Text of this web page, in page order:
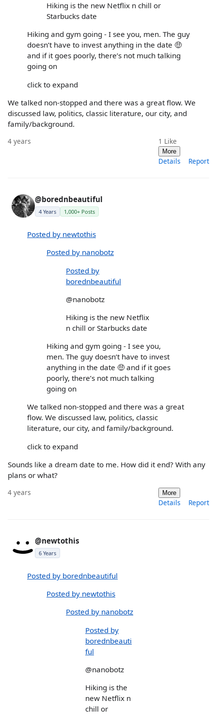
Hiking is the new Netflix n chill or
Starbucks date
Hiking and gym going - I see you, men. The guy
doesn’t have to invest anything in the date 🤑
and if it goes poorly, there’s not much talking
going on
click to expand
We talked non-stopped and there was a great flow. We
discussed law, politics, classic literature, our city, and
family/background.
4 years 1 Like
More
Details Report
@borednbeautiful
4 Years 1,000+ Posts
Posted by newtothis
Posted by nanobotz
Posted by
borednbeautiful
@nanobotz
Hiking is the new Netflix
n chill or Starbucks date
Hiking and gym going - I see you,
men. The guy doesn’t have to invest
anything in the date 🤑 and if it goes
poorly, there’s not much talking
going on
We talked non-stopped and there was a great
flow. We discussed law, politics, classic
literature, our city, and family/background.
click to expand
Sounds like a dream date to me. How did it end? With any
plans or what?
4 years More
Details Report
@newtothis
6 Years
Posted by borednbeautiful
Posted by newtothis
Posted by nanobotz
Posted by
borednbeauti
ful
@nanobotz
Hiking is the
new Netflix n
chill or